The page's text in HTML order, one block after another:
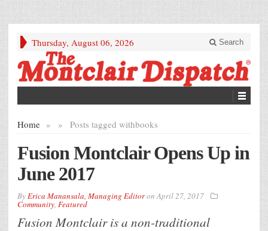
Thursday, August 06, 2026 Search
Home » Posts tagged with
» books
Fusion Montclair Opens Up in
June 2017
ByErica Manansala, Managing EditoronApril 27, 2017
Community, Featured
Fusion Montclair is a non-traditional